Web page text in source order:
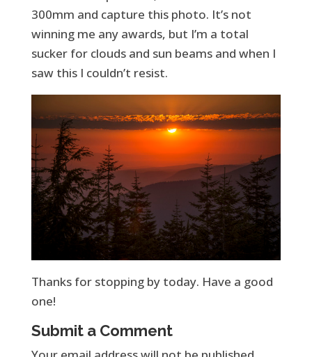
300mm and capture this photo. It’s not
winning me any awards, but I’m a total
sucker for clouds and sun beams and when I
saw this I couldn’t resist.
Thanks for stopping by today. Have a good
one!
Submit a Comment